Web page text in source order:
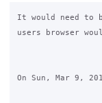
It would need to
users browser
On Sun, Mar 9,